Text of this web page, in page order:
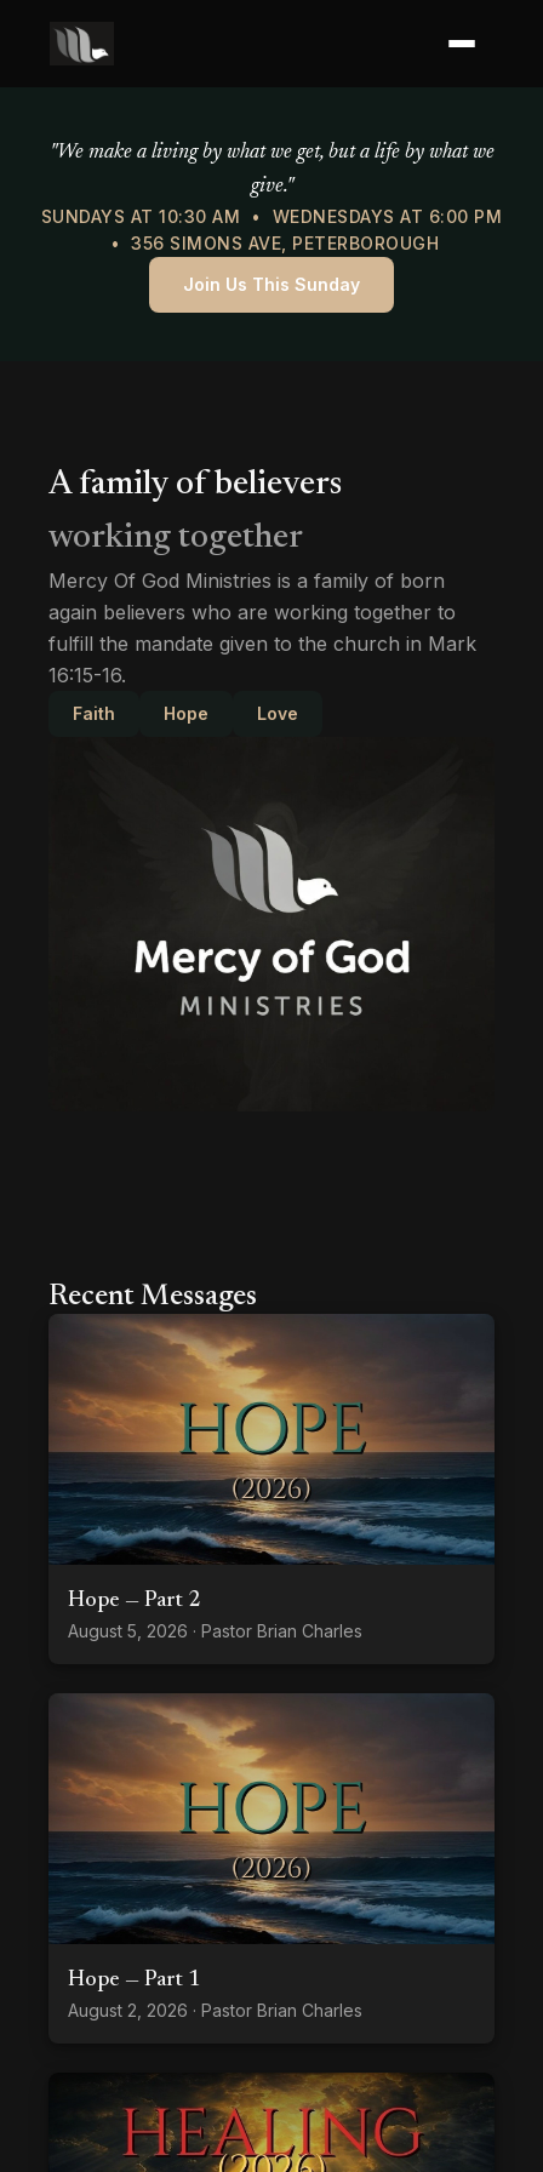
"We make a living by what we get, but a life by what we
give."
SUNDAYS AT 10:30 AM • WEDNESDAYS AT 6:00 PM
• 356 SIMONS AVE, PETERBOROUGH
Join Us This Sunday
A family of believers
working together
Mercy Of God Ministries is a family of born
again believers who are working together to
fulfill the mandate given to the church in Mark
16:15-16.
Faith Hope Love
Recent Messages
Hope — Part 2
August 5, 2026 · Pastor Brian Charles
Hope — Part 1
August 2, 2026 · Pastor Brian Charles